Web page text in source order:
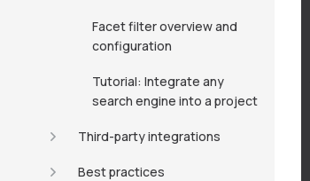
Facet filter overview and
configuration
Tutorial: Integrate any
search engine into a project
Third-party integrations
Best practices